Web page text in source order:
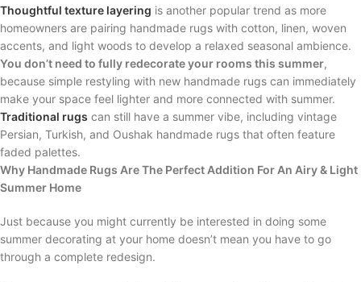
Thoughtful texture layering is another popular trend as more
homeowners are pairing handmade rugs with cotton, linen, woven
accents, and light woods to develop a relaxed seasonal ambience.
You don’t need to fully redecorate your rooms this summer,
because simple restyling with new handmade rugs can immediately
make your space feel lighter and more connected with summer.
Traditional rugs can still have a summer vibe, including vintage
Persian, Turkish, and Oushak handmade rugs that often feature
faded palettes.
Why Handmade Rugs Are The Perfect Addition For An Airy & Light
Summer Home
Just because you might currently be interested in doing some
summer decorating at your home doesn’t mean you have to go
through a complete redesign.